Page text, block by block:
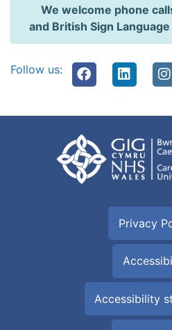
We welcome phone
and British Sign Language
Follow us:
Privacy
Accessibility